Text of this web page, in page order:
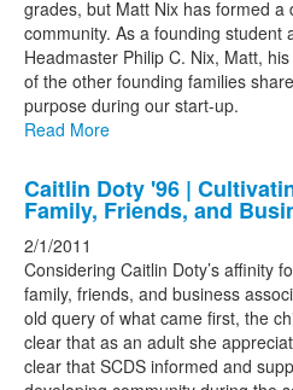
grades, but Matt Nix has formed
community. As a founding student
Headmaster Philip C. Nix, Matt,
of the other founding families
purpose during our start-up.
Read More
Caitlin Doty '96 |
Family, Friends, and
2/1/2011
Considering Caitlin Doty’s affinity
family, friends, and business
old query of what came first, the
clear that as an adult she
clear that SCDS informed and